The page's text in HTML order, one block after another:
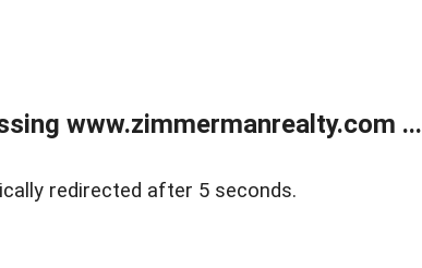
www.zimmermanrealty.com ...
redirected after 5 seconds.